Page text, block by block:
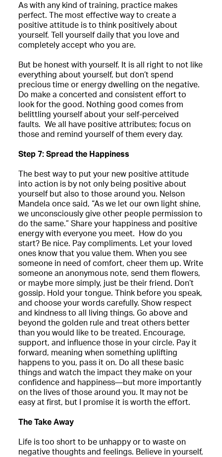
As with any kind of training, practice makes
perfect. The most effective way to create a
positive attitude is to think positively about
yourself. Tell yourself daily that you love and
completely accept who you are.
But be honest with yourself. It is all right to not like
everything about yourself, but don’t spend
precious time or energy dwelling on the negative.
Do make a concerted and consistent effort to
look for the good. Nothing good comes from
belittling yourself about your self-perceived
faults. We all have positive attributes; focus on
those and remind yourself of them every day.
Step 7: Spread the Happiness
The best way to put your new positive attitude
into action is by not only being positive about
yourself but also to those around you. Nelson
Mandela once said, “As we let our own light shine,
we unconsciously give other people permission to
do the same.” Share your happiness and positive
energy with everyone you meet. How do you
start? Be nice. Pay compliments. Let your loved
ones know that you value them. When you see
someone in need of comfort, cheer them up. Write
someone an anonymous note, send them flowers,
or maybe more simply, just be their friend. Don’t
gossip. Hold your tongue. Think before you speak,
and choose your words carefully. Show respect
and kindness to all living things. Go above and
beyond the golden rule and treat others better
than you would like to be treated. Encourage,
support, and influence those in your circle. Pay it
forward, meaning when something uplifting
happens to you, pass it on. Do all these basic
things and watch the impact they make on your
confidence and happiness—but more importantly
on the lives of those around you. It may not be
easy at first, but I promise it is worth the effort.
The Take Away
Life is too short to be unhappy or to waste on
negative thoughts and feelings. Believe in yourself,